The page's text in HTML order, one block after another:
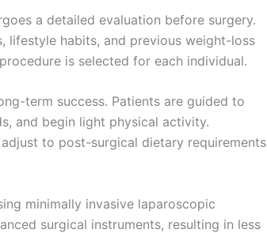
a detailed evaluation before surgery.
lifestyle habits, and previous weight-loss
is selected for each individual.
term success. Patients are guided to
and begin light physical activity.
to post-surgical dietary requirements
minimally invasive laparoscopic
surgical instruments, resulting in less